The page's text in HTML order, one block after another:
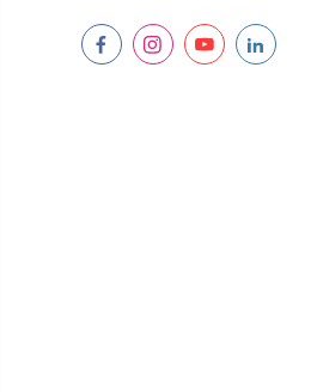
facebookinstagramyoutubelinkedin